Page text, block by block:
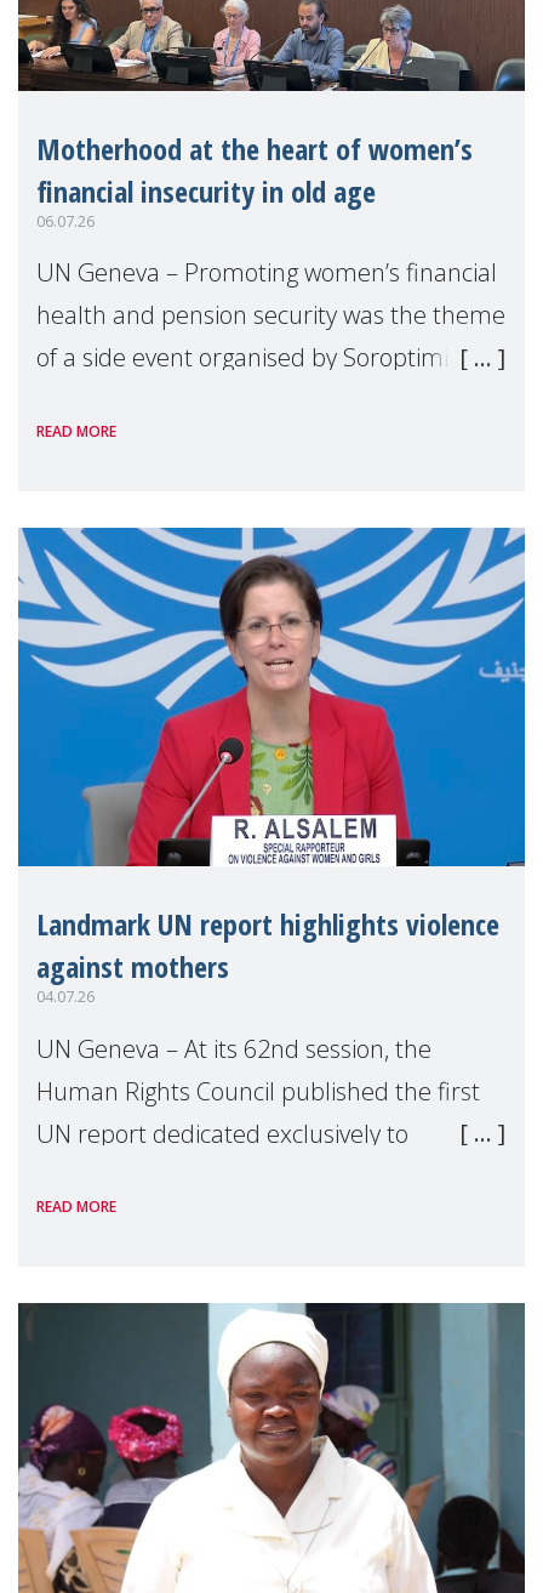
Motherhood at the heart of women’s
financial insecurity in old age
06.07.26
UN Geneva – Promoting women’s financial
health and pension security was the theme
of a side event organised by Soroptimist
the 62nd session of the United Nations H
READ MORE
Landmark UN report highlights violence
against mothers
04.07.26
UN Geneva – At its 62nd session, the
Human Rights Council published the first
UN report dedicated exclusively to
Reem Alsalem, the UN Special Rapporteur
READ MORE